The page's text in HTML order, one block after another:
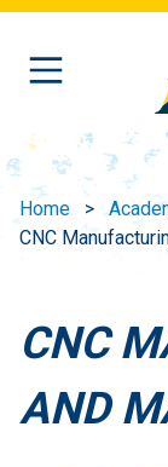
Skip to main
Home
CNC
CNC
AND